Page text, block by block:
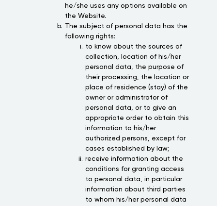
he/she uses any options available on
the Website.
The subject of personal data has the
following rights:
to know about the sources of
collection, location of his/her
personal data, the purpose of
their processing, the location or
place of residence (stay) of the
owner or administrator of
personal data, or to give an
appropriate order to obtain this
information to his/her
authorized persons, except for
cases established by law;
receive information about the
conditions for granting access
to personal data, in particular
information about third parties
to whom his/her personal data